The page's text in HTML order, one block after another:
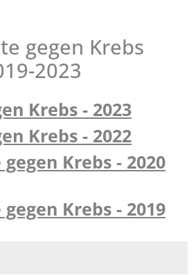
gegen Krebs
2023
Krebs - 2023
Krebs - 2022
Krebs - 2020
Krebs - 2019